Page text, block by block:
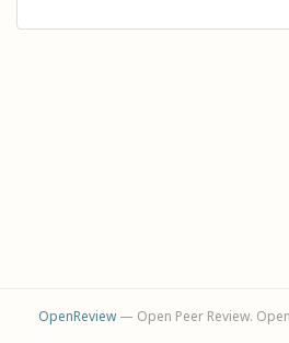
OpenReview— Open Peer Review.